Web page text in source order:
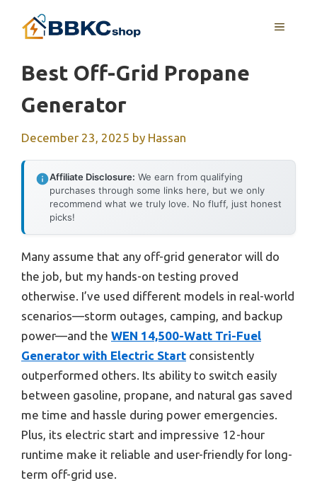
MENU
Best Off-Grid Propane
Generator
December 23, 2025 by Hassan
Affiliate Disclosure: We earn from qualifying
purchases through some links here, but we only
recommend what we truly love. No fluff, just honest
picks!
Many assume that any off-grid generator will do
the job, but my hands-on testing proved
otherwise. I’ve used different models in real-world
scenarios—storm outages, camping, and backup
power—and the WEN 14,500-Watt Tri-Fuel
Generator with Electric Start consistently
outperformed others. Its ability to switch easily
between gasoline, propane, and natural gas saved
me time and hassle during power emergencies.
Plus, its electric start and impressive 12-hour
runtime make it reliable and user-friendly for long-
term off-grid use.